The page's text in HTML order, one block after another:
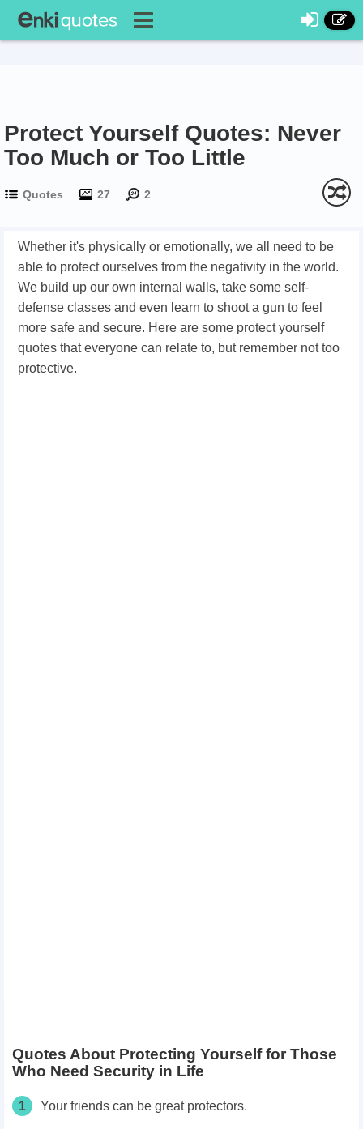
Protect Yourself Quotes: Never
Too Much or Too Little
Quotes 27 2
Whether it's physically or emotionally, we all need to be
able to protect ourselves from the negativity in the world.
We build up our own internal walls, take some self-
defense classes and even learn to shoot a gun to feel
more safe and secure. Here are some protect yourself
quotes that everyone can relate to, but remember not too
protective.
Quotes About Protecting Yourself for Those
Who Need Security in Life
1 Your friends can be great protectors.